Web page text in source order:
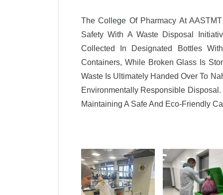
The College Of Pharmacy At
Safety With A Waste Disposal
Collected In Designated Bottles
Containers, While Broken Glass Is
Waste Is Ultimately Handed Over To
Environmentally Responsible
Maintaining A Safe And Eco-Friendly